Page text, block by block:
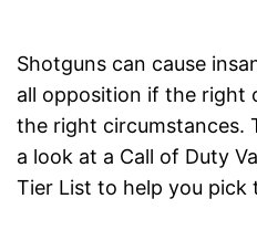
Shotguns can cause
all opposition if the right
the right circumstances.
a look at a Call of Duty
Tier List to help you pick